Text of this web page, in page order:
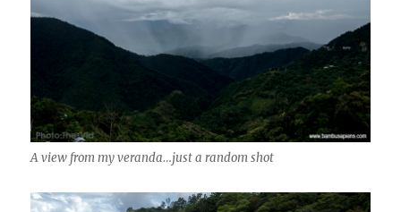
A view from my veranda…just a random shot